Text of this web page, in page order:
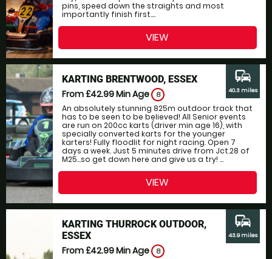
pins, speed down the straights and most
importantly finish first....
VIEW
KARTING BRENTWOOD, ESSEX
From £42.99Min Age 8
An absolutely stunning 825m outdoor track that
has to be seen to be believed! All Senior events
are run on 200cc karts (driver min age 16), with
specially converted karts for the younger
karters! Fully floodlit for night racing. Open 7
days a week. Just 5 minutes drive from Jct.28 of
M25...so get down here and give us a try! ...
commute
40.3 miles
VIEW
KARTING THURROCK OUTDOOR,
ESSEX
From £42.99Min Age 8
commute
43.9 miles